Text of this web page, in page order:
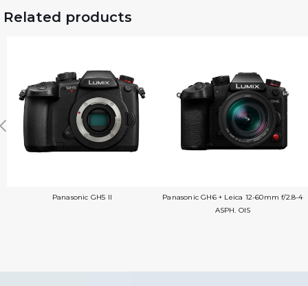
Related products
Panasonic GH5 II
Panasonic GH6 + Leica 12-60mm f/2.8-4
ASPH. OIS